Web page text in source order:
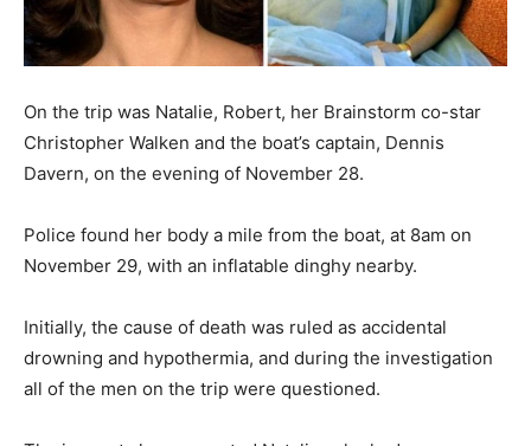
On the trip was Natalie, Robert, her Brainstorm co-star
Christopher Walken and the boat’s captain, Dennis
Davern, on the evening of November 28.
Police found her body a mile from the boat, at 8am on
November 29, with an inflatable dinghy nearby.
Initially, the cause of death was ruled as accidental
drowning and hypothermia, and during the investigation
all of the men on the trip were questioned.